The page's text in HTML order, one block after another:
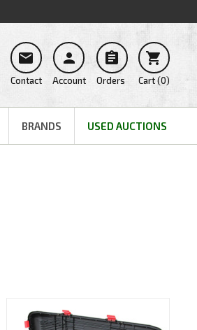

Contact

Account

Orders

Cart(0)
BRANDS USED AUCTIONS